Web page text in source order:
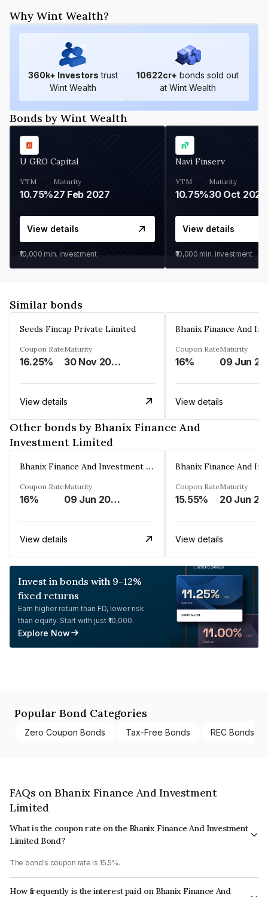
Why Wint Wealth?
360k+ Investors trust
Wint Wealth
10622cr+ bonds sold out
at Wint Wealth
Bonds by Wint Wealth
U GRO Capital
YTM
10.75%
Maturity
27 Feb 2027
View details
₹10,000 min. investment
Navi Finserv
YTM
10.75%
Maturity
30 Oct 2026
View details
₹10,000 min. investment
Similar bonds
Seeds Fincap Private Limited
Coupon Rate
16.25%
Maturity
30 Nov 2024
View details
Coupon Rate
16%
Maturity
View details
Other bonds by Bhanix Finance And
Investment Limited
Bhanix Finance And Investment Limited
Coupon Rate
16%
Maturity
09 Jun 2026
View details
Coupon Rate
15.55%
Maturity
20 Jun
View details
Invest in bonds with 9-12%
fixed returns
Earn higher return than FD, lower risk
than equity. Start with just ₹10,000.
Explore Now
Popular Bond Categories
Zero Coupon Bonds Tax-Free Bonds REC Bonds
FAQs on Bhanix Finance And Investment
Limited
What is the coupon rate on the Bhanix Finance And Investment
Limited Bond?
The bond's coupon rate is 15.5%.
How frequently is the interest paid on Bhanix Finance And